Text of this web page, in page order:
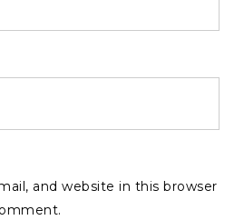
and website in this browser